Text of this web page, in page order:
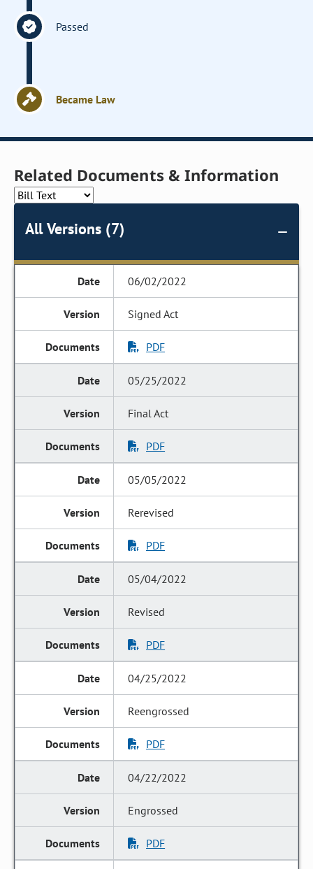
Passed
Became Law
Related Documents & Information
All Versions (7)
06/02/2022
Signed Act
PDF
05/25/2022
Final Act
PDF
05/05/2022
Rerevised
PDF
05/04/2022
Revised
PDF
04/25/2022
Reengrossed
PDF
04/22/2022
Engrossed
PDF